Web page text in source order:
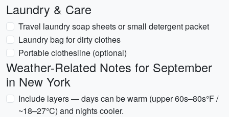
Laundry & Care
Travel laundry soap sheets or small detergent packet
Laundry bag for dirty clothes
Portable clothesline (optional)
Weather-Related Notes for September
in New York
Include layers — days can be warm (upper 60s–80s°F /
~18–27°C) and nights cooler.